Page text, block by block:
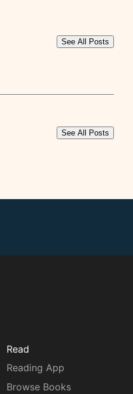
See All Posts
See All Posts
Read
Reading App
Browse Books